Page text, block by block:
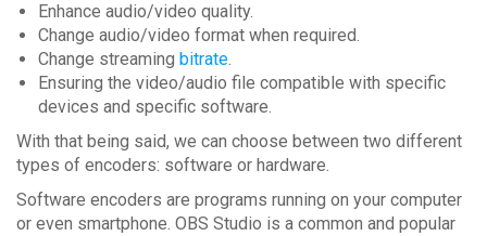
Enhance audio/video quality.
Change audio/video format when required.
Change streaming bitrate.
Ensuring the video/audio file compatible with specific
devices and specific software.
With that being said, we can choose between two different
types of encoders: software or hardware.
Software encoders are programs running on your computer
or even smartphone. OBS Studio is a common and popular